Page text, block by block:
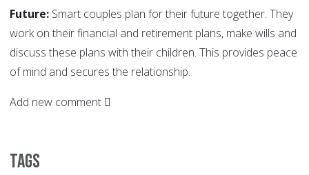
Future: Smart couples plan for their future together. They
work on their financial and retirement plans, make wills and
discuss these plans with their children. This provides peace
of mind and secures the relationship.
Add new comment
Tags